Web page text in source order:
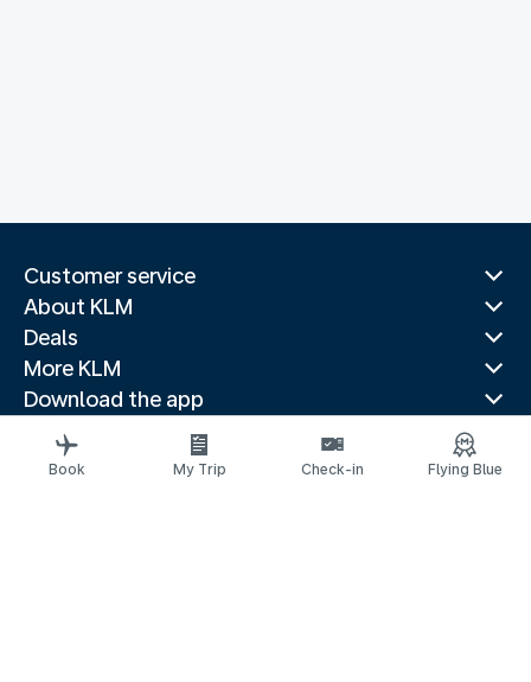
Customer service
About KLM
Deals
More KLM
Download the app
Related websites
Travel guides
Book My Trip Check-in Flying Blue